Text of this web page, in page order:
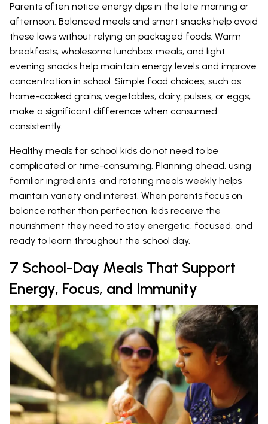
Parents often notice energy dips in the late morning or
afternoon. Balanced meals and smart snacks help avoid
these lows without relying on packaged foods. Warm
breakfasts, wholesome lunchbox meals, and light
evening snacks help maintain energy levels and improve
concentration in school. Simple food choices, such as
home-cooked grains, vegetables, dairy, pulses, or eggs,
make a significant difference when consumed
consistently.
Healthy meals for school kids do not need to be
complicated or time-consuming. Planning ahead, using
familiar ingredients, and rotating meals weekly helps
maintain variety and interest. When parents focus on
balance rather than perfection, kids receive the
nourishment they need to stay energetic, focused, and
ready to learn throughout the school day.
7 School-Day Meals That Support
Energy, Focus, and Immunity